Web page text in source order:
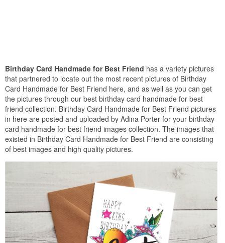
Birthday Card Handmade for Best Friend has a variety pictures
that partnered to locate out the most recent pictures of Birthday
Card Handmade for Best Friend here, and as well as you can get
the pictures through our best birthday card handmade for best
friend collection. Birthday Card Handmade for Best Friend pictures
in here are posted and uploaded by Adina Porter for your birthday
card handmade for best friend images collection. The images that
existed in Birthday Card Handmade for Best Friend are consisting
of best images and high quality pictures.